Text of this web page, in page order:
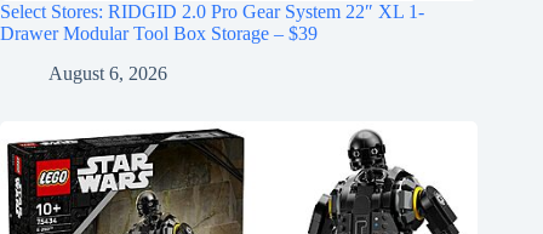
Select Stores: RIDGID 2.0 Pro Gear System 22″ XL 1-
Drawer Modular Tool Box Storage – $39
August 6, 2026